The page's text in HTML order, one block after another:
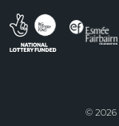
© 2026